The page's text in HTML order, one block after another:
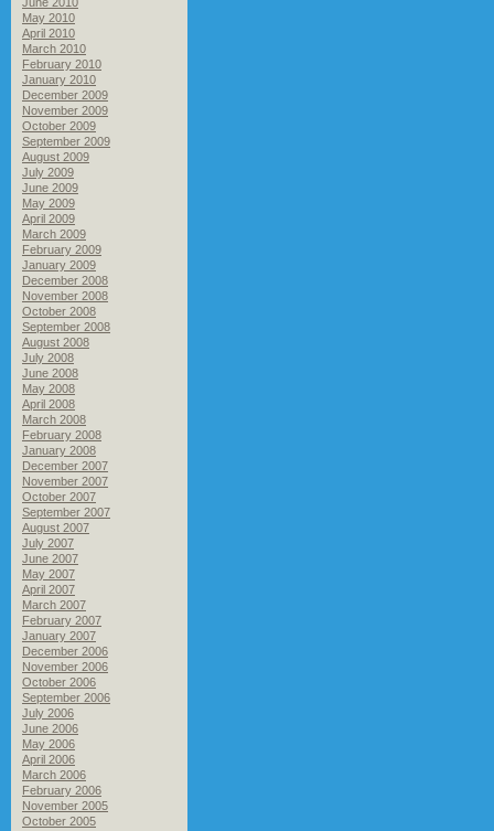
May 2010
April 2010
March 2010
February 2010
January 2010
December 2009
November 2009
October 2009
September 2009
August 2009
July 2009
June 2009
May 2009
April 2009
March 2009
February 2009
January 2009
December 2008
November 2008
October 2008
September 2008
August 2008
July 2008
June 2008
May 2008
April 2008
March 2008
February 2008
January 2008
December 2007
November 2007
October 2007
September 2007
August 2007
July 2007
June 2007
May 2007
April 2007
March 2007
February 2007
January 2007
December 2006
November 2006
October 2006
September 2006
July 2006
June 2006
May 2006
April 2006
March 2006
February 2006
November 2005
October 2005